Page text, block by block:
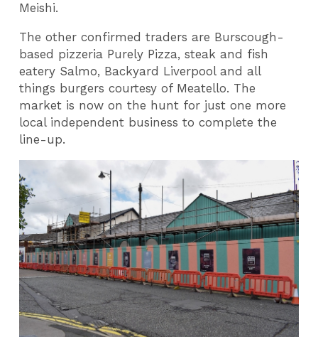
Meishi.
The other confirmed traders are Burscough-
based pizzeria Purely Pizza, steak and fish
eatery Salmo, Backyard Liverpool and all
things burgers courtesy of Meatello. The
market is now on the hunt for just one more
local independent business to complete the
line-up.